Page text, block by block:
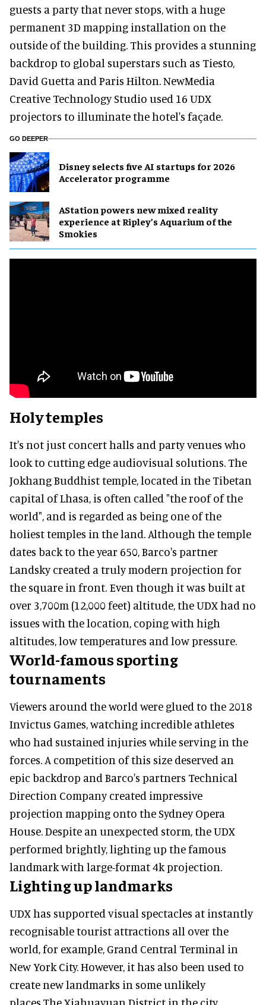
guests a party that never stops, with a huge
permanent 3D mapping installation on the
outside of the building. This provides a stunning
backdrop to global superstars such as Tiesto,
David Guetta and Paris Hilton. NewMedia
Creative Technology Studio used 16 UDX
projectors to illuminate the hotel's façade.
GO DEEPER
Disney selects five AI startups for 2026
Accelerator programme
AStation powers new mixed reality
experience at Ripley’s Aquarium of the
Smokies
Holy temples
It's not just concert halls and party venues who
look to cutting edge audiovisual solutions. The
Jokhang Buddhist temple, located in the Tibetan
capital of Lhasa, is often called "the roof of the
world", and is regarded as being one of the
holiest temples in the land. Although the temple
dates back to the year 650, Barco's partner
Landsky created a truly modern projection for
the square in front. Even though it was built at
over 3,700m (12,000 feet) altitude, the UDX had no
issues with the location, coping with high
altitudes, low temperatures and low pressure.
World-famous sporting
tournaments
Viewers around the world were glued to the 2018
Invictus Games, watching incredible athletes
who had sustained injuries while serving in the
forces. A competition of this size deserved an
epic backdrop and Barco's partners Technical
Direction Company created impressive
projection mapping onto the Sydney Opera
House. Despite an unexpected storm, the UDX
performed brightly, lighting up the famous
landmark with large-format 4k projection.
Lighting up landmarks
UDX has supported visual spectacles at instantly
recognisable tourist attractions all over the
world, for example, Grand Central Terminal in
New York City. However, it has also been used to
create new landmarks in some unlikely
places.The Xiahuayuan District in the city